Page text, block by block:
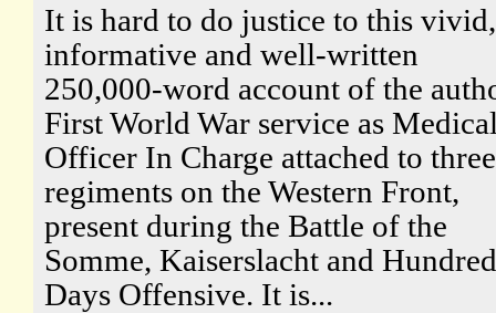
It is hard to do justice to this vivid,
informative and well-written
250,000-word account of the
First World War service as
Officer In Charge attached to three
regiments on the Western Front,
present during the Battle of the
Somme, Kaiserslacht and Hundred
Days Offensive. It is...